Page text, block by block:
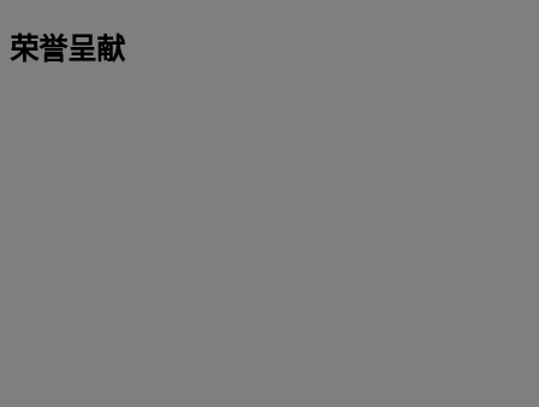
荣誉呈献